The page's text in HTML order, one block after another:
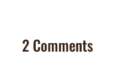
2 Comments